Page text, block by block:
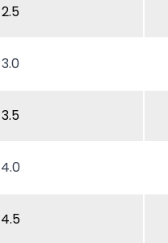
2.5
3.0
3.5
4.0
4.5